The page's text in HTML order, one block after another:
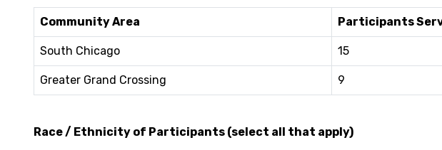
Community Area Participants
South Chicago 15
Greater Grand Crossing 9
Race / Ethnicity of Participants (select all that apply)